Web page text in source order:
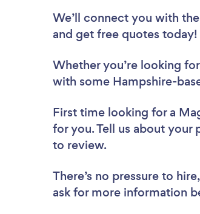
We’ll connect you with
and get free quotes today!
Whether you’re looking
with some Hampshire-
First time looking for a
for you. Tell us about your
to review.
There’s no pressure to
ask for more information